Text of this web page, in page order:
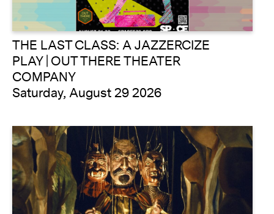
THE LAST CLASS: A JAZZERCIZE
PLAY | OUT THERE THEATER
COMPANY
Saturday, August 29 2026